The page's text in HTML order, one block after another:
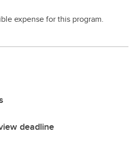
expense for this program.
deadline